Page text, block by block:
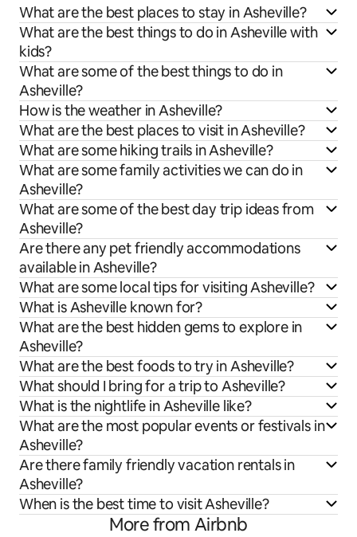
What are the best places to stay in Asheville?
What are the best things to do in Asheville with
kids?
What are some of the best things to do in
Asheville?
How is the weather in Asheville?
What are the best places to visit in Asheville?
What are some hiking trails in Asheville?
What are some family activities we can do in
Asheville?
What are some of the best day trip ideas from
Asheville?
Are there any pet friendly accommodations
available in Asheville?
What are some local tips for visiting Asheville?
What is Asheville known for?
What are the best hidden gems to explore in
Asheville?
What are the best foods to try in Asheville?
What should I bring for a trip to Asheville?
What is the nightlife in Asheville like?
What are the most popular events or festivals in
Asheville?
Are there family friendly vacation rentals in
Asheville?
When is the best time to visit Asheville?
More from Airbnb